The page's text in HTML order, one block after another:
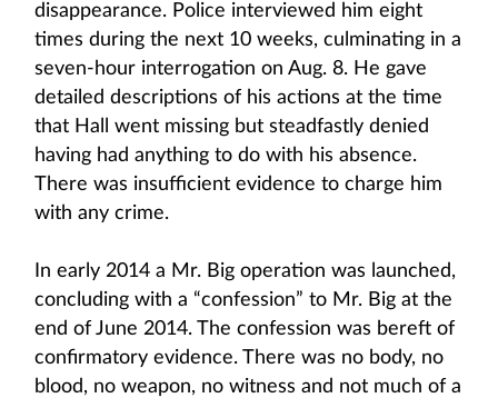
disappearance. Police interviewed him eight
times during the next 10 weeks, culminating in a
seven-hour interrogation on Aug. 8. He gave
detailed descriptions of his actions at the time
that Hall went missing but steadfastly denied
having had anything to do with his absence.
There was insufficient evidence to charge him
with any crime.
In early 2014 a Mr. Big operation was launched,
concluding with a “confession” to Mr. Big at the
end of June 2014. The confession was bereft of
confirmatory evidence. There was no body, no
blood, no weapon, no witness and not much of a